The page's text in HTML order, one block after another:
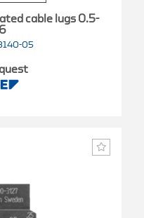
cable lugs 0.5-
05